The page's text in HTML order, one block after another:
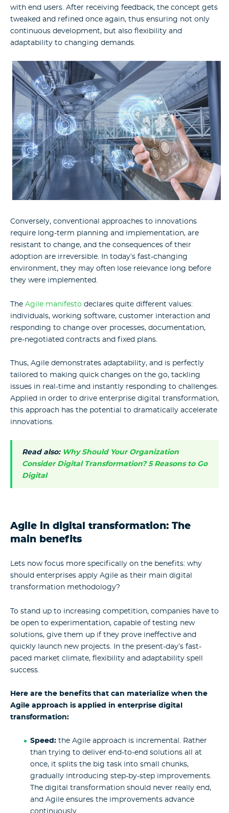
with end users. After receiving feedback, the concept gets
tweaked and refined once again, thus ensuring not only
continuous development, but also flexibility and
adaptability to changing demands.
Conversely, conventional approaches to innovations
require long-term planning and implementation, are
resistant to change, and the consequences of their
adoption are irreversible. In today’s fast-changing
environment, they may often lose relevance long before
they were implemented.
The Agile manifesto declares quite different values:
individuals, working software, customer interaction and
responding to change over processes, documentation,
pre-negotiated contracts and fixed plans.
Thus, Agile demonstrates adaptability, and is perfectly
tailored to making quick changes on the go, tackling
issues in real-time and instantly responding to challenges.
Applied in order to drive enterprise digital transformation,
this approach has the potential to dramatically accelerate
innovations.
Read also: Why Should Your Organization
Consider Digital Transformation? 5 Reasons to Go
Digital
Agile in digital transformation: The
main benefits
Lets now focus more specifically on the benefits: why
should enterprises apply Agile as their main digital
transformation methodology?
To stand up to increasing competition, companies have to
be open to experimentation, capable of testing new
solutions, give them up if they prove ineffective and
quickly launch new projects. In the present-day’s fast-
paced market climate, flexibility and adaptability spell
success.
Here are the benefits that can materialize when the
Agile approach is applied in enterprise digital
transformation:
Speed:the Agile approach is incremental. Rather
than trying to deliver end-to-end solutions all at
once, it splits the big task into small chunks,
gradually introducing step-by-step improvements.
The digital transformation should never really end,
and Agile ensures the improvements advance